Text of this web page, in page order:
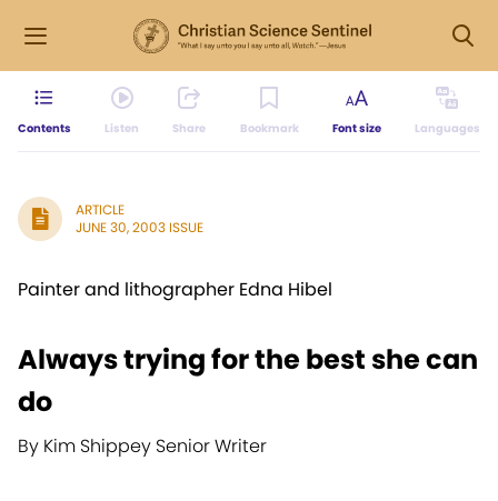
Contents Listen Share Bookmark Font size Languages
ARTICLE
JUNE 30, 2003 ISSUE
Painter and lithographer Edna Hibel
Always trying for the best she can
do
By Kim Shippey Senior Writer